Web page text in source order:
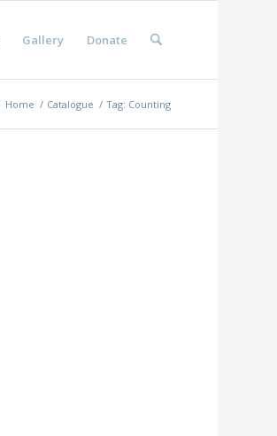
Gallery Donate
Home / Catalogue / Tag: Counting